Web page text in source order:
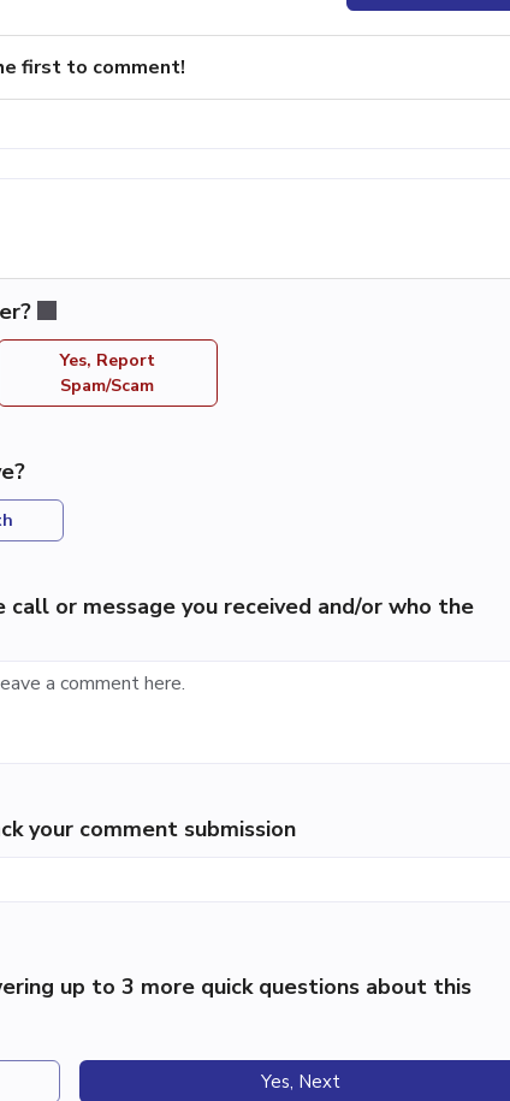
first to comment!
Yes, Report
Spam/Scam
or message you received and/or who the
your comment submission
up to 3 more quick questions about this
Yes, Next